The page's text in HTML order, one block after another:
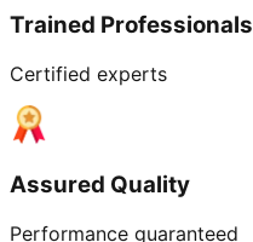
Trained Professionals
Certified experts
Assured Quality
Performance guaranteed